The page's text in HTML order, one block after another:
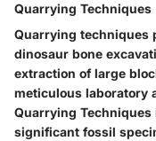
Quarrying Techniques
Quarrying techniques
dinosaur bone
extraction of large
meticulous laboratory
Quarrying
significant fossil